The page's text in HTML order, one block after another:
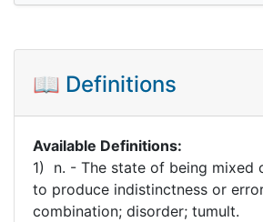
📖 Definitions
Available Definitions:
1) n. - The state of being mixed
to produce indistinctness or
combination; disorder; tumult.